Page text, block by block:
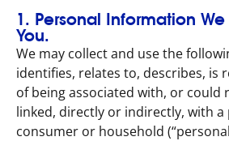
1. Personal Information
You.
We may collect and use the
identifies, relates to, describes, is
of being associated with, or could
linked, directly or indirectly, with
consumer or household